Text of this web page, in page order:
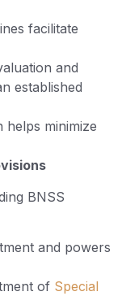
facilitate
and
established
helps minimize
BNSS
and powers
of Special